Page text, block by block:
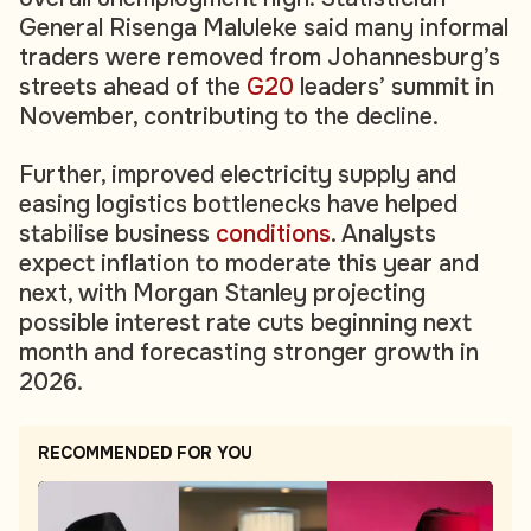
General Risenga Maluleke said many informal
traders were removed from Johannesburg’s
streets ahead of the G20 leaders’ summit in
November, contributing to the decline.
Further, improved electricity supply and
easing logistics bottlenecks have helped
stabilise business conditions. Analysts
expect inflation to moderate this year and
next, with Morgan Stanley projecting
possible interest rate cuts beginning next
month and forecasting stronger growth in
2026.
RECOMMENDED FOR YOU